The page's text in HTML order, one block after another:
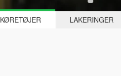
KØRETØJER LAKERINGER